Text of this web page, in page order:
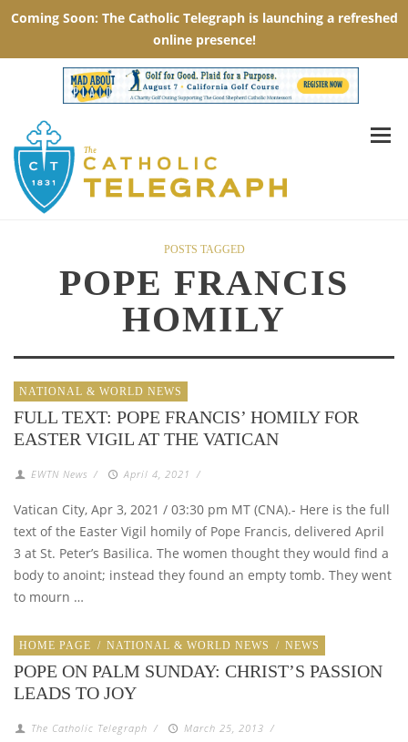
POSTS TAGGED
POPE FRANCIS
HOMILY
NATIONAL & WORLD NEWS
FULL TEXT: POPE FRANCIS’ HOMILY FOR
EASTER VIGIL AT THE VATICAN
EWTN News / April 4, 2021 /
Vatican City, Apr 3, 2021 / 03:30 pm MT (CNA).- Here is the full
text of the Easter Vigil homily of Pope Francis, delivered April
3 at St. Peter’s Basilica. The women thought they would find a
body to anoint; instead they found an empty tomb. They went
to mourn …
HOME PAGE / NATIONAL & WORLD NEWS / NEWS
POPE ON PALM SUNDAY: CHRIST’S PASSION
LEADS TO JOY
The Catholic Telegraph / March 25, 2013 /